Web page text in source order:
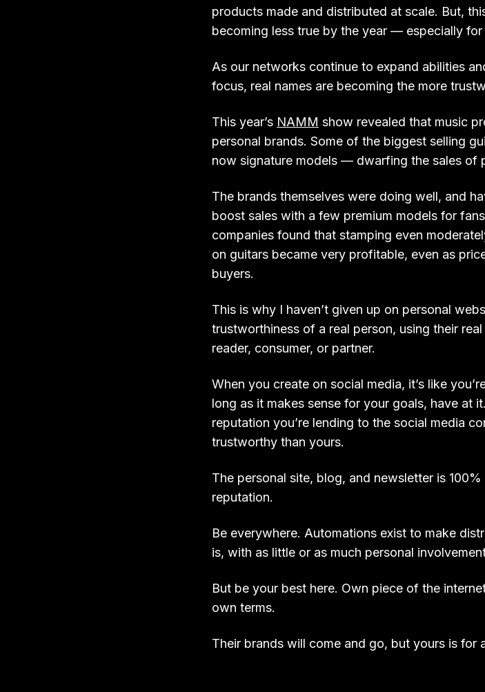
products made and distributed at scale. But,
becoming less true by the year — especially for
As our networks continue to expand abilities
focus, real names are becoming the more
This year’s NAMM show revealed that music
personal brands. Some of the biggest selling
now signature models — dwarfing the sales of
The brands themselves were doing well, and
boost sales with a few premium models for
companies found that stamping even
on guitars became very profitable, even as
buyers.
This is why I haven’t given up on personal
trustworthiness of a real person, using their
reader, consumer, or partner.
When you create on social media, it’s like
long as it makes sense for your goals, have at
reputation you’re lending to the social media
trustworthy than yours.
The personal site, blog, and newsletter is
reputation.
Be everywhere. Automations exist to make
is, with as little or as much personal
But be your best here. Own piece of the
own terms.
Their brands will come and go, but yours is for